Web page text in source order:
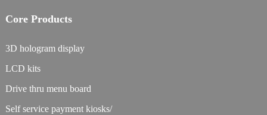
Core Products
3D hologram display
LCD kits
Drive thru menu board
Self service payment kiosks/